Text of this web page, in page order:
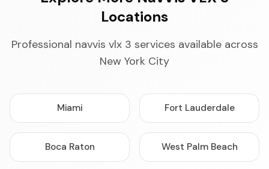
Locations
Professional navvis vlx 3 services available across
New York City
Miami Fort Lauderdale
Boca Raton West Palm Beach